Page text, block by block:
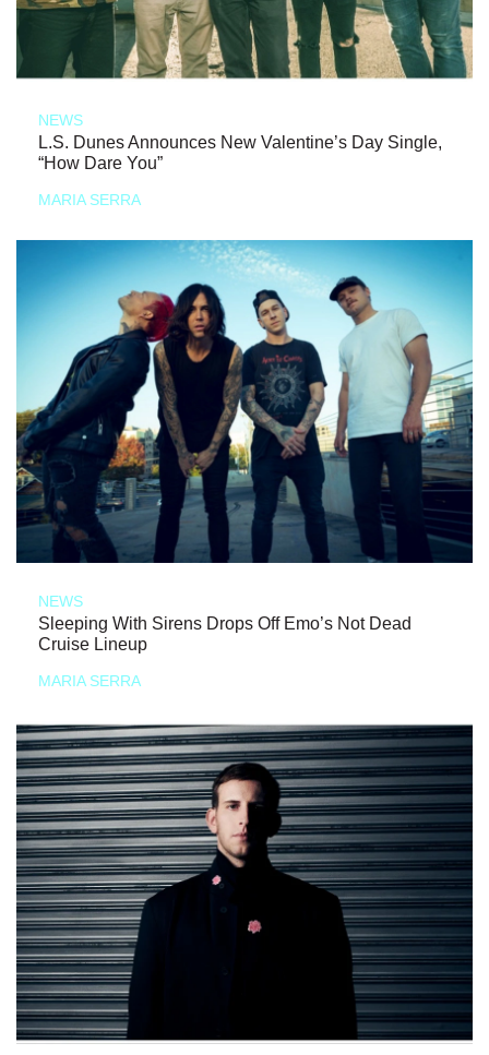
NEWS
L.S. Dunes Announces New Valentine’s Day Single,
“How Dare You”
MARIA SERRA
NEWS
Sleeping With Sirens Drops Off Emo’s Not Dead
Cruise Lineup
MARIA SERRA